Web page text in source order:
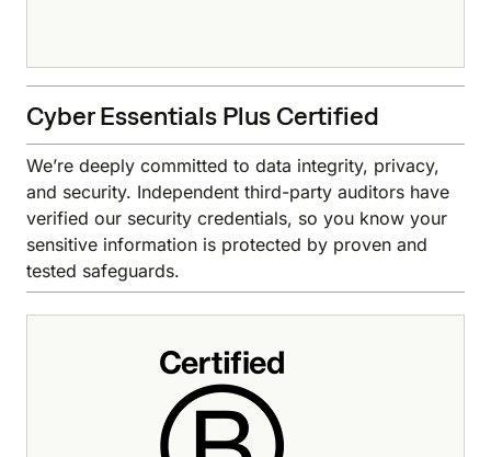
Cyber Essentials Plus Certified
We’re deeply committed to data integrity, privacy,
and security. Independent third-party auditors have
verified our security credentials, so you know your
sensitive information is protected by proven and
tested safeguards.